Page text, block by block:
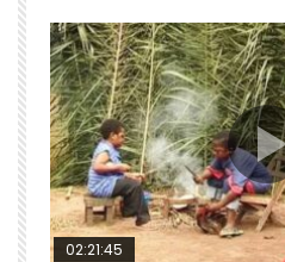
Watch Later
02:21:45